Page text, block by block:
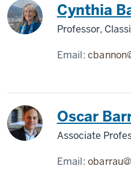
Cynthia
Professor,
Email:
Oscar
Associate
Email: